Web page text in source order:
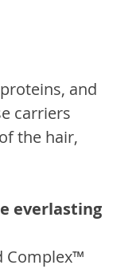
and
carriers
the hair,
everlasting
Complex™